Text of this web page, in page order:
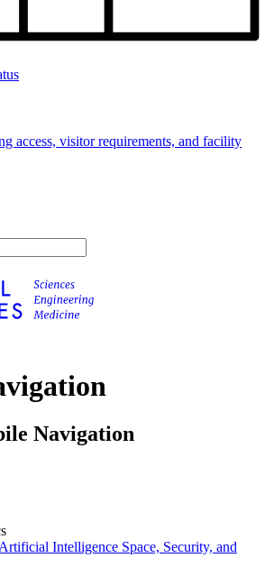
access, visitor requirements, and facility
Navigation
Artificial Intelligence Space, Security, and